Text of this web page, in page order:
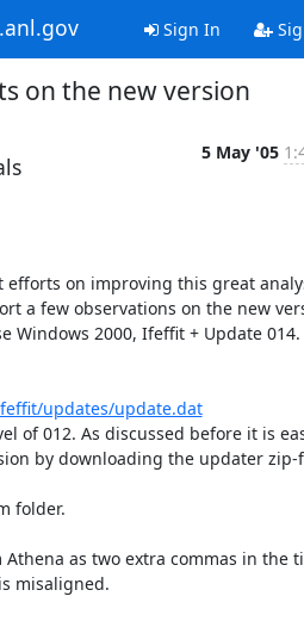
Sign In
on the new version
5 May '05
efforts on improving this great
a few observations on the new
Windows 2000, Ifeffit + Update 014.
updates/update.dat
of 012. As discussed before it is
by downloading the updater zip-
folder.
as two extra commas in the
misaligned.